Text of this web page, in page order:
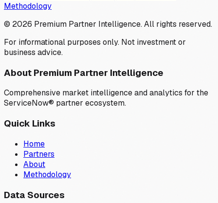
Methodology
© 2026 Premium Partner Intelligence. All rights reserved.
For informational purposes only. Not investment or
business advice.
About Premium Partner Intelligence
Comprehensive market intelligence and analytics for the
ServiceNow® partner ecosystem.
Quick Links
Home
Partners
About
Methodology
Data Sources